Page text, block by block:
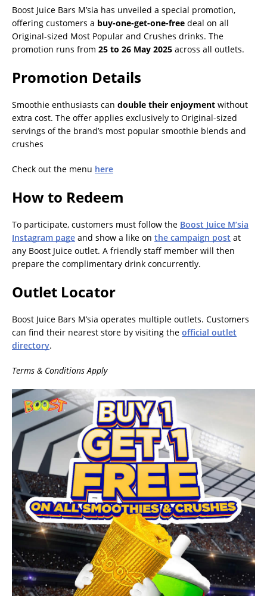
Boost Juice Bars M’sia has unveiled a special promotion,
offering customers a buy-one-get-one-free deal on all
Original-sized Most Popular and Crushes drinks. The
promotion runs from 25 to 26 May 2025 across all outlets.
Promotion Details
Smoothie enthusiasts can double their enjoyment without
extra cost. The offer applies exclusively to Original-sized
servings of the brand’s most popular smoothie blends and
crushes
Check out the menu here
How to Redeem
To participate, customers must follow the Boost Juice M’sia
Instagram page and show a like on the campaign post at
any Boost Juice outlet. A friendly staff member will then
prepare the complimentary drink concurrently.
Outlet Locator
Boost Juice Bars M’sia operates multiple outlets. Customers
can find their nearest store by visiting the official outlet
directory.
Terms & Conditions Apply